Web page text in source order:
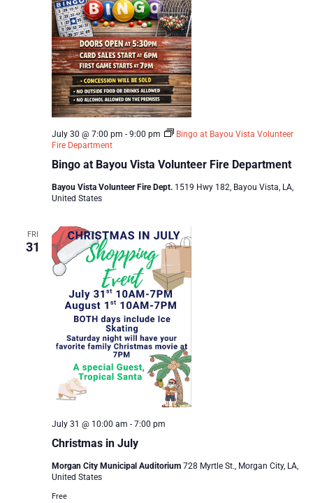
Bingo at Bayou Vista Volunteer Fire Department
July 30 @ 7:00 pm - 9:00 pm
Bingo at Bayou Vista Volunteer
Fire Department
Bayou Vista Volunteer Fire Dept. 1519 Hwy 182, Bayou Vista, LA,
United States
FRI
31
Christmas in July
July 31 @ 10:00 am - 7:00 pm
Morgan City Municipal Auditorium 728 Myrtle St., Morgan City, LA,
United States
Free